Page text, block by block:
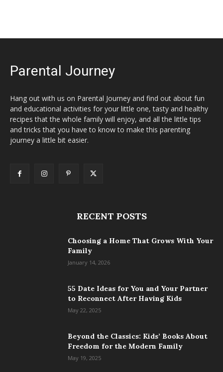
Parental Journey
Hang out with us on Parental Journey and find out about fun
and educational activities for your little one, tasty and healthy
recipes that the whole family will enjoy, and all the little tips
and tricks that you have to know to make this parenting
journey a little bit easier.
RECENT POSTS
Choosing a Home That Grows With Your
Family
January 14, 2026
55 Date Ideas for You and Your Partner
to Reconnect After Having Kids
May 22, 2025
Beyond the Classics: Kids’ Books About
Freedom for the Modern Family
May 19, 2025